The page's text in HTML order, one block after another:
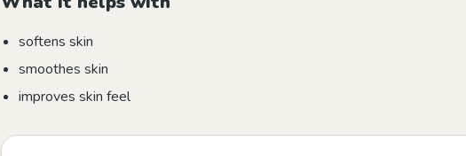
softens skin
smoothes skin
improves skin feel